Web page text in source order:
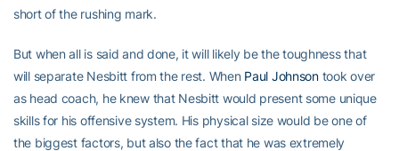
short of the rushing mark.
But when all is said and done, it will likely be the toughness that
will separate Nesbitt from the rest. When Paul Johnsontook over
as head coach, he knew that Nesbitt would present some unique
skills for his offensive system. His physical size would be one of
the biggest factors, but also the fact that he was extremely